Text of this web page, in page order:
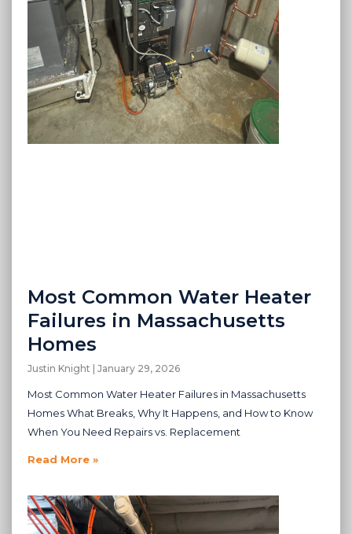
Most Common Water Heater
Failures in Massachusetts
Homes
Justin Knight January 29, 2026
Most Common Water Heater Failures in Massachusetts
Homes What Breaks, Why It Happens, and How to Know
When You Need Repairs vs. Replacement
Read More »